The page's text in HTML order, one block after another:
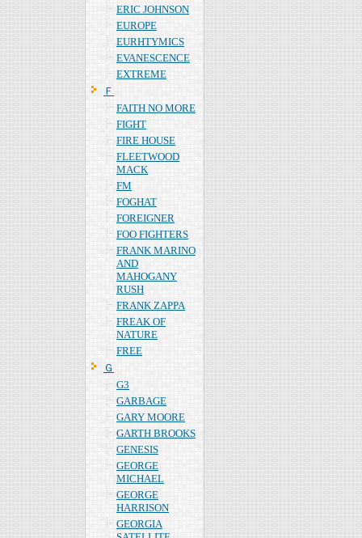
ERIC JOHNSON
EUROPE
EURHTYMICS
EVANESCENCE
EXTREME
Ｆ
FAITH NO MORE
FIGHT
FIRE HOUSE
FLEETWOOD
MACK
FM
FOGHAT
FOREIGNER
FOO FIGHTERS
FRANK MARINO
AND
MAHOGANY
RUSH
FRANK ZAPPA
FREAK OF
NATURE
FREE
Ｇ
G3
GARBAGE
GARY MOORE
GARTH BROOKS
GENESIS
GEORGE
MICHAEL
GEORGE
HARRISON
GEORGIA